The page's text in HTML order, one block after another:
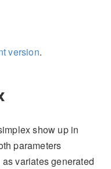
version.
show up in
parameters
variates generated